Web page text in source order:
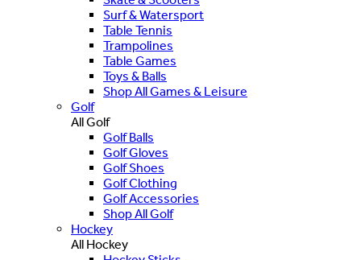
Surf & Watersport
Table Tennis
Trampolines
Table Games
Toys & Balls
Shop All Games & Leisure
Golf
All Golf
Golf Balls
Golf Gloves
Golf Shoes
Golf Clothing
Golf Accessories
Shop All Golf
Hockey
All Hockey